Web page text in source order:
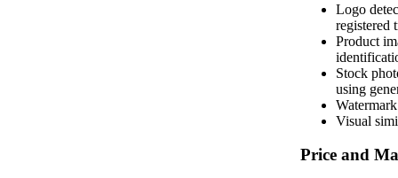
Logo
registered
Product
Stock
using
Visual
Price and